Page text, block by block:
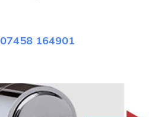
07458 164901